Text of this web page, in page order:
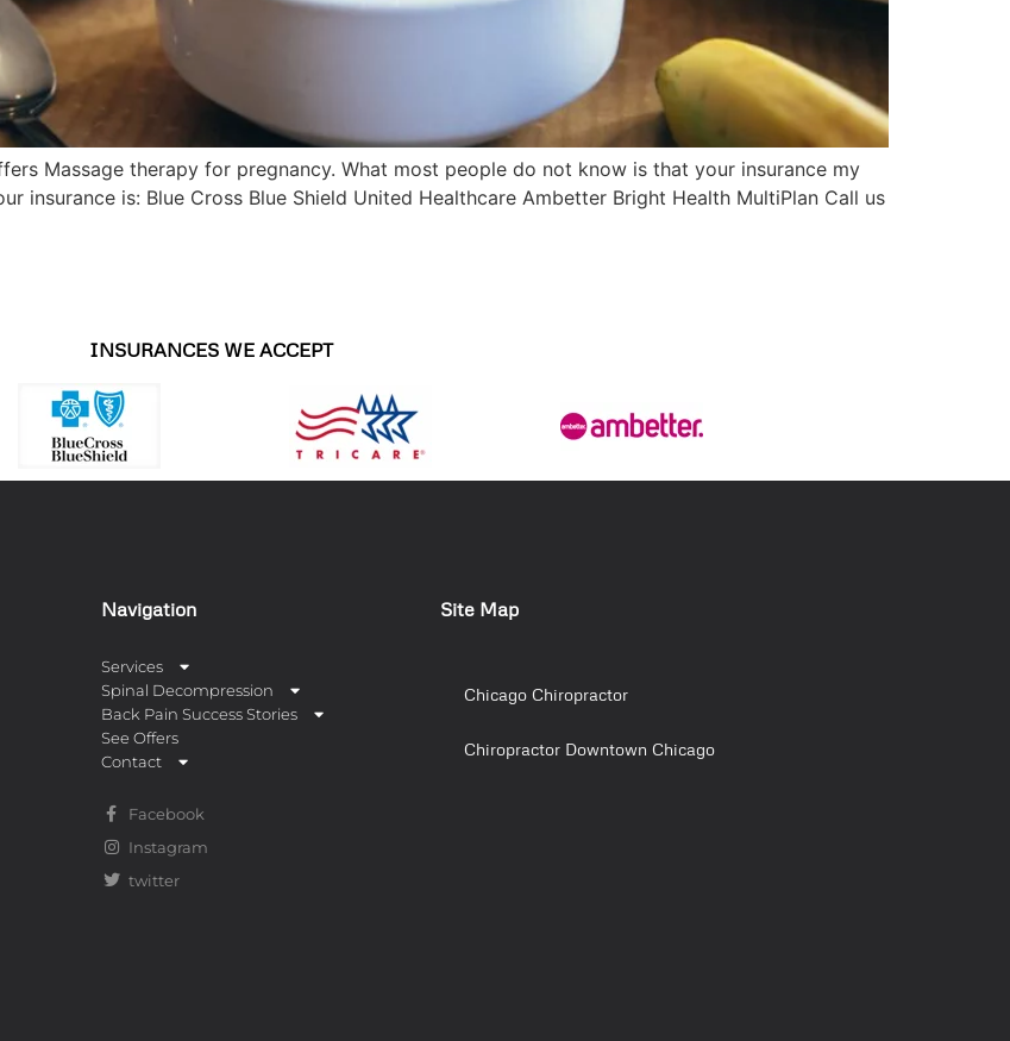
Massage therapy for pregnancy. What most people do not know is that your insurance my
is: Blue Cross Blue Shield United Healthcare Ambetter Bright Health MultiPlan Call us
INSURANCES WE ACCEPT
Navigation
Services
Spinal Decompression
Back Pain Success Stories
See Offers
Contact
Facebook
Instagram
twitter
Site Map
Chicago Chiropractor
Chiropractor Downtown Chicago